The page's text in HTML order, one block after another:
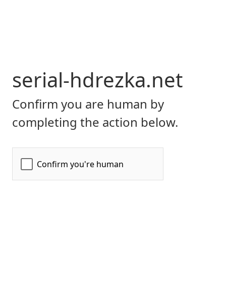
serial-hdrezka.net
Confirm you are human by
completing the action below.